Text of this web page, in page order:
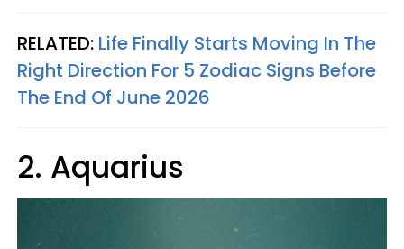
RELATED: Life Finally Starts Moving In The
Right Direction For 5 Zodiac Signs Before
The End Of June 2026
2. Aquarius